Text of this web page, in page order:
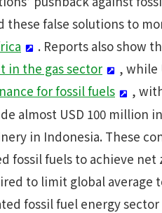
false solutions to
. Reports also show
in the gas sector
, while
for fossil fuels
,
almost USD 100 million
in Indonesia. These
fossil fuels to achieve net
to limit global average
fossil fuel energy sector